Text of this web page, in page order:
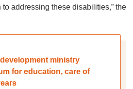
addressing these disabilities,” the
ministry
for education, care of